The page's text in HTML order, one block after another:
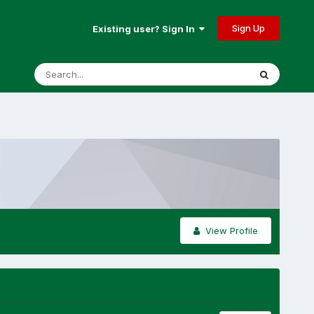
Existing user? Sign In Sign Up
View Profile